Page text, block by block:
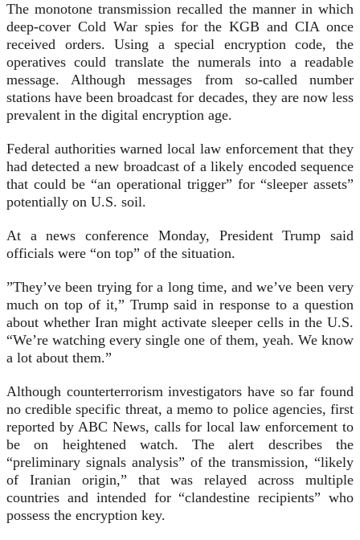
The monotone transmission recalled the manner in which
deep-cover Cold War spies for the KGB and CIA once
received orders. Using a special encryption code, the
operatives could translate the numerals into a readable
message. Although messages from so-called number
stations have been broadcast for decades, they are now less
prevalent in the digital encryption age.
Federal authorities warned local law enforcement that they
had detected a new broadcast of a likely encoded sequence
that could be “an operational trigger” for “sleeper assets”
potentially on U.S. soil.
At a news conference Monday, President Trump said
officials were “on top” of the situation.
”They’ve been trying for a long time, and we’ve been very
much on top of it,” Trump said in response to a question
about whether Iran might activate sleeper cells in the U.S.
“We’re watching every single one of them, yeah. We know
a lot about them.”
Although counterterrorism investigators have so far found
no credible specific threat, a memo to police agencies, first
reported by ABC News, calls for local law enforcement to
be on heightened watch. The alert describes the
“preliminary signals analysis” of the transmission, “likely
of Iranian origin,” that was relayed across multiple
countries and intended for “clandestine recipients” who
possess the encryption key.